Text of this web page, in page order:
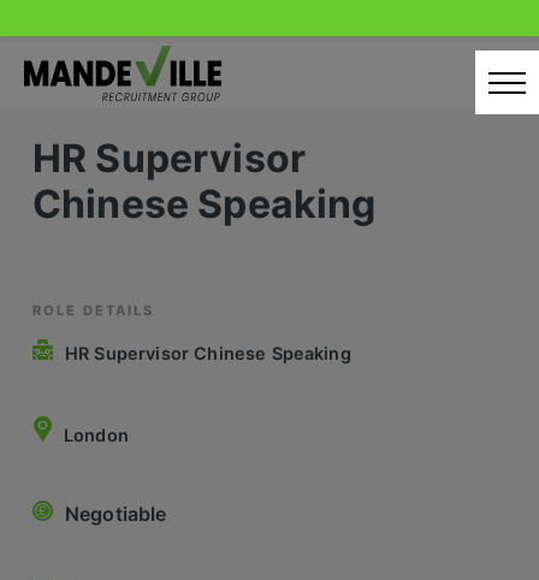
content
Home
Candidates
Latest Vacancies
Retail Sectors
Store & Operations
Trade & Merchant
HR Supervisor
Chinese Speaking
ROLE DETAILS
HR Supervisor Chinese Speaking
London
Negotiable